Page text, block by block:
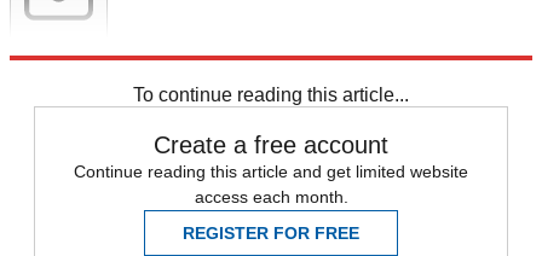
To continue reading this article...
Create a free account
Continue reading this article and get limited website
access each month.
REGISTER FOR FREE